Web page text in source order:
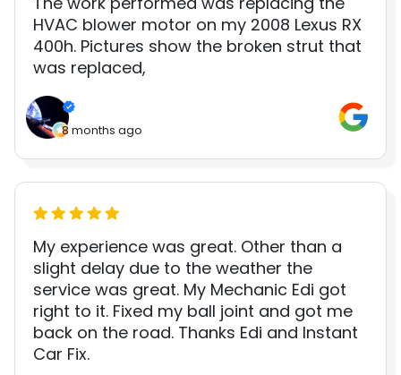
HVAC blower motor on my 2008 Lexus RX
400h. Pictures show the broken strut that
was replaced,
8 months ago
My experience was great. Other than a
slight delay due to the weather the
service was great. My Mechanic Edi got
right to it. Fixed my ball joint and got me
back on the road. Thanks Edi and Instant
Car Fix.